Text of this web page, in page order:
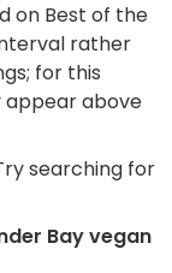
on Best of the
rather
for this
appear above
searching for
Bay vegan